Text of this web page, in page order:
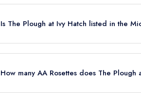
Is The Plough at Ivy Hatch listed in the
How many AA Rosettes does The